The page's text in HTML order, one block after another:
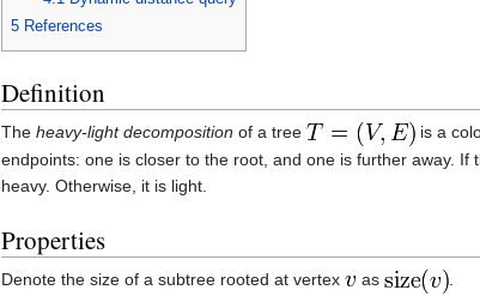
5 References
Definition
The heavy-light decomposition of a tree is a
endpoints: one is closer to the root, and one is further away.
heavy. Otherwise, it is light.
Properties
Denote the size of a subtree rooted at vertex as .